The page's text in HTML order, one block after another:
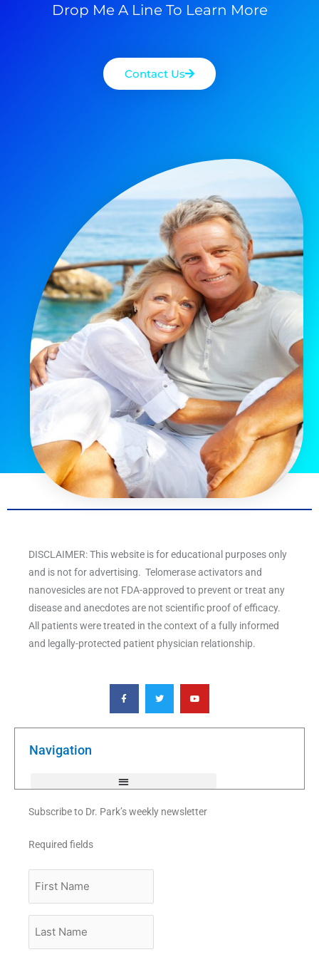
Drop Me A Line To Learn More
Contact Us
DISCLAIMER: This website is for educational purposes only
and is not for advertising. Telomerase activators and
nanovesicles are not FDA-approved to prevent or treat any
disease and anecdotes are not scientific proof of efficacy.
All patients were treated in the context of a fully informed
and legally-protected patient physician relationship.
F
a
c
e
o
T
w
i
t
e
Y
o
u
t
b
Navigation
Subscribe to Dr. Park’s weekly newsletter
Required fields
Name
Name